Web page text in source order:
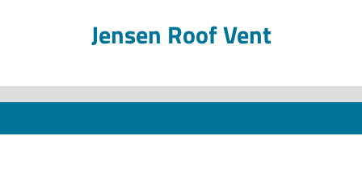
Jensen Roof Vent